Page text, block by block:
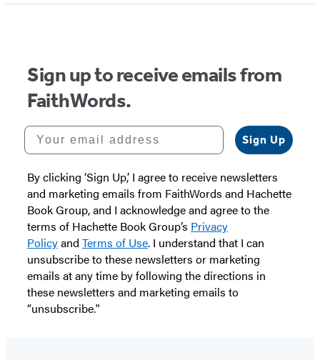
Sign up to receive emails from
FaithWords.
Your email address
Sign Up
By clicking ‘Sign Up,’ I agree to receive newsletters
and marketing emails from FaithWords and Hachette
Book Group, and I acknowledge and agree to the
terms of Hachette Book Group’s Privacy
Policyand Terms of Use. I understand that I can
unsubscribe to these newsletters or marketing
emails at any time by following the directions in
these newsletters and marketing emails to
“unsubscribe."